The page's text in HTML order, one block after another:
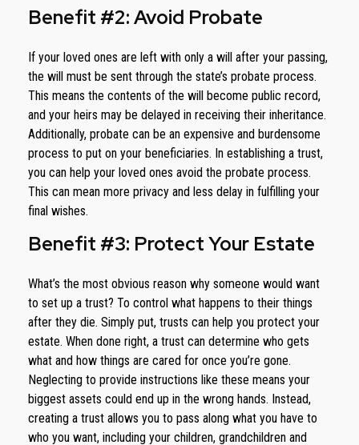
Benefit #2: Avoid Probate
If your loved ones are left with only a will after your passing,
the will must be sent through the state’s probate process.
This means the contents of the will become public record,
and your heirs may be delayed in receiving their inheritance.
Additionally, probate can be an expensive and burdensome
process to put on your beneficiaries. In establishing a trust,
you can help your loved ones avoid the probate process.
This can mean more privacy and less delay in fulfilling your
final wishes.
Benefit #3: Protect Your Estate
What’s the most obvious reason why someone would want
to set up a trust? To control what happens to their things
after they die. Simply put, trusts can help you protect your
estate. When done right, a trust can determine who gets
what and how things are cared for once you’re gone.
Neglecting to provide instructions like these means your
biggest assets could end up in the wrong hands. Instead,
creating a trust allows you to pass along what you have to
who you want, including your children, grandchildren and